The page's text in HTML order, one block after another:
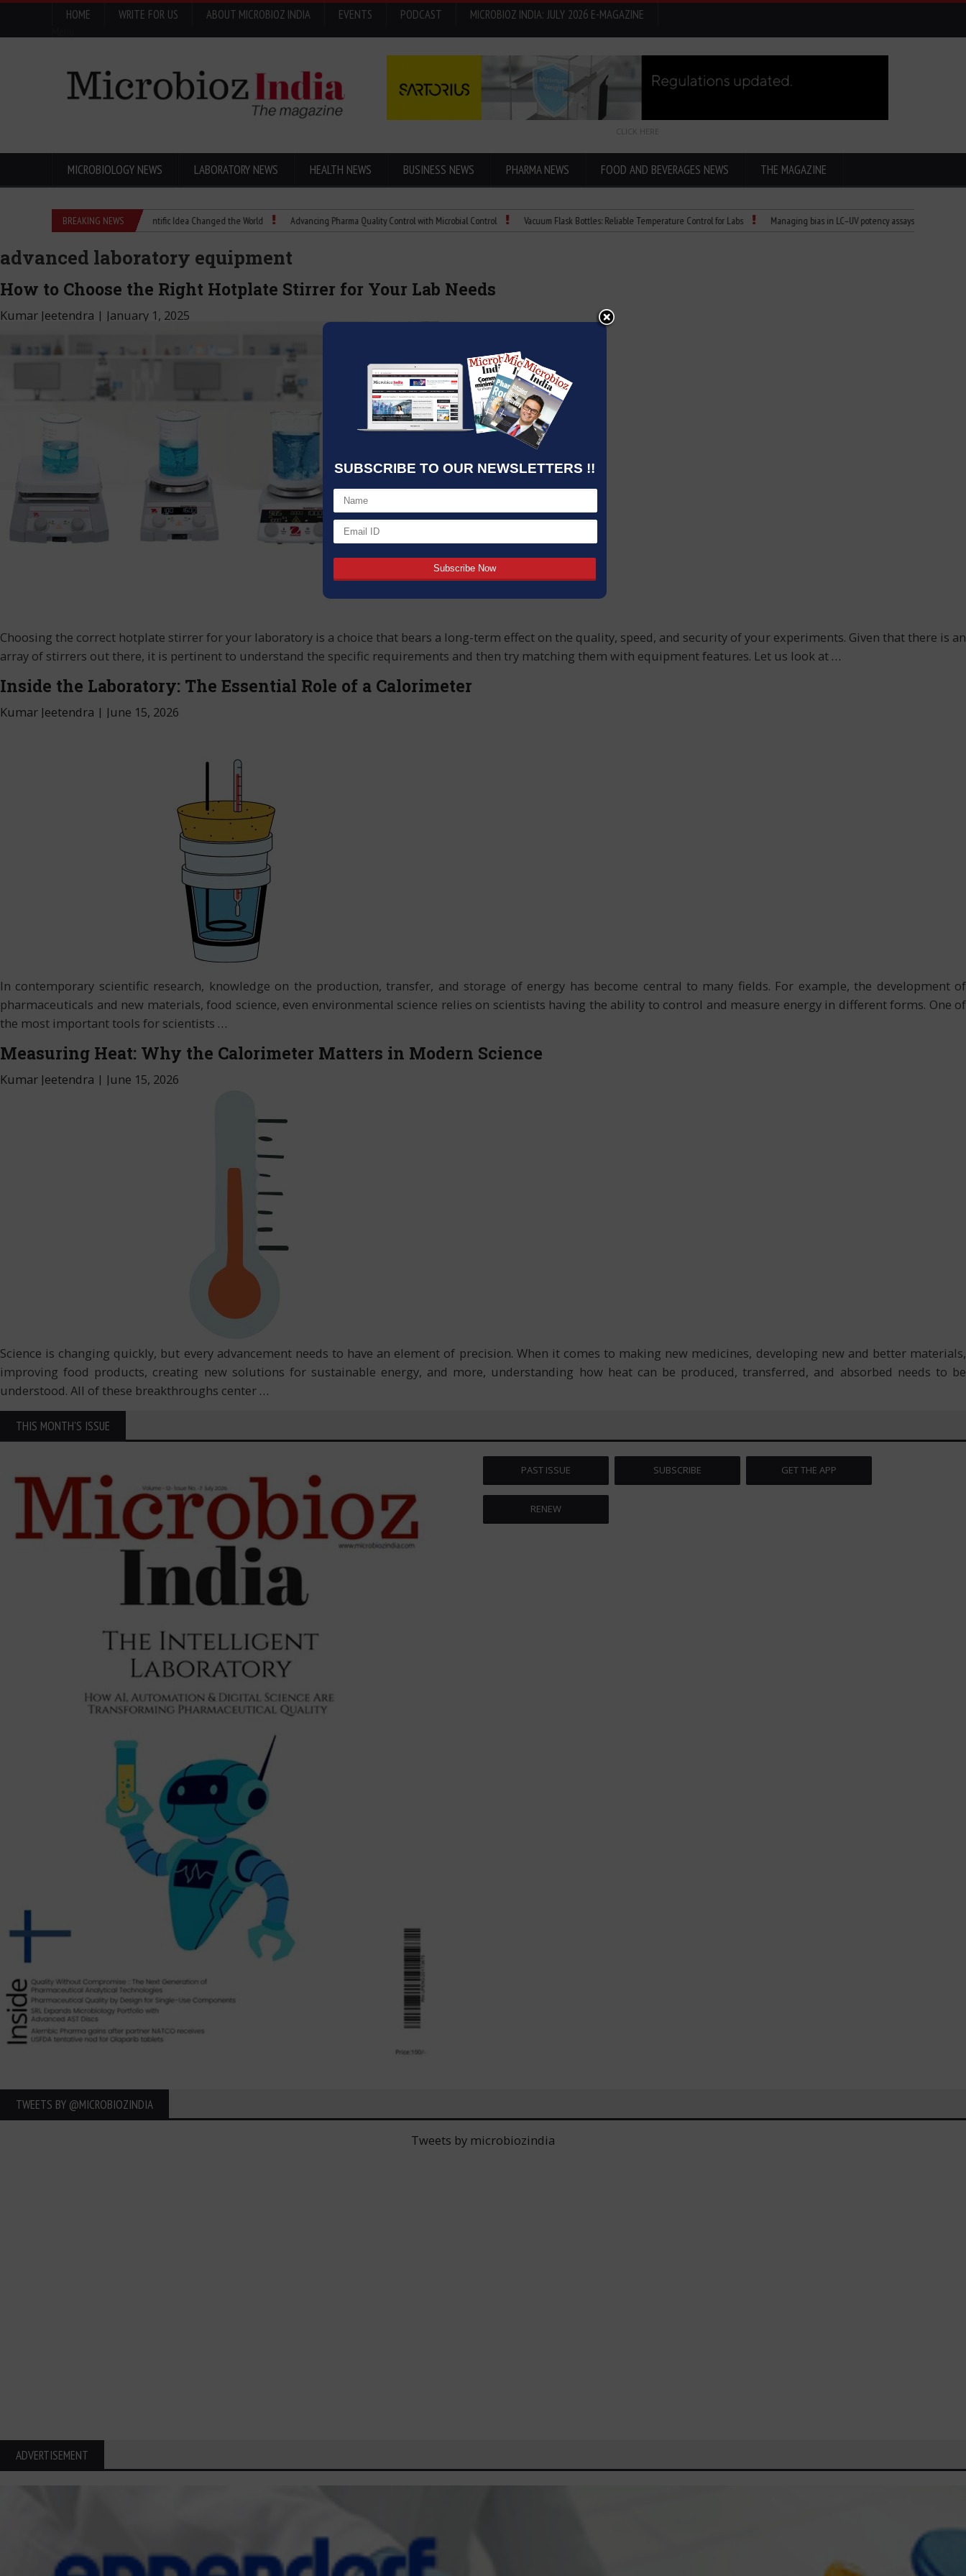
SUBSCRIBE TO OUR NEWSLETTERS !!
HOME WRITE FOR US ABOUT MICROBIOZ INDIA EVENTS PODCAST
MICROBIOZ INDIA: JULY 2026 E-MAGAZINE
CLICK HERE
MICROBIOLOGY NEWS LABORATORY NEWS HEALTH NEWS BUSINESS NEWS PHARMA NEWS FOOD AND BEVERAGES NEWS THE MAGAZINE
BREAKING NEWS
Eugenics Explained: How a Scientific Idea Changed the World Advancing Pharma Quality Control with Microbial Control Vacuum Flask Bottles: Reliable Temperature Control for Labs Managing bias in LC–UV potency assays Child Dies of
advanced laboratory equipment
How to Choose the Right Hotplate Stirrer for Your Lab Needs
Kumar Jeetendra | January 1, 2025
Choosing the correct hotplate stirrer for your laboratory is a choice that bears a long-term effect on the quality, speed, and security of your experiments. Given that there is an
array of stirrers out there, it is pertinent to understand the specific requirements and then try matching them with equipment features. Let us look at …
Inside the Laboratory: The Essential Role of a Calorimeter
Kumar Jeetendra | June 15, 2026
In contemporary scientific research, knowledge on the production, transfer, and storage of energy has become central to many fields. For example, the development of
pharmaceuticals and new materials, food science, even environmental science relies on scientists having the ability to control and measure energy in different forms. One of
the most important tools for scientists …
Measuring Heat: Why the Calorimeter Matters in Modern Science
Kumar Jeetendra | June 15, 2026
Science is changing quickly, but every advancement needs to have an element of precision. When it comes to making new medicines, developing new and better materials,
improving food products, creating new solutions for sustainable energy, and more, understanding how heat can be produced, transferred, and absorbed needs to be
understood. All of these breakthroughs center …
THIS MONTH'S ISSUE
PAST ISSUE SUBSCRIBE GET THE APP
RENEW
TWEETS BY ‎@MICROBIOZINDIA
Tweets by microbiozindia
ADVERTISEMENT